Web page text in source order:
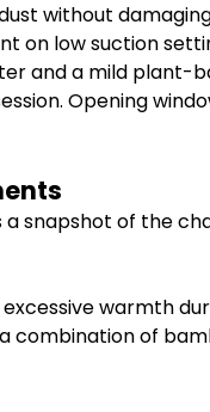
without
on low suction
and a mild plant-
Opening
snapshot of the
warmth
combination of